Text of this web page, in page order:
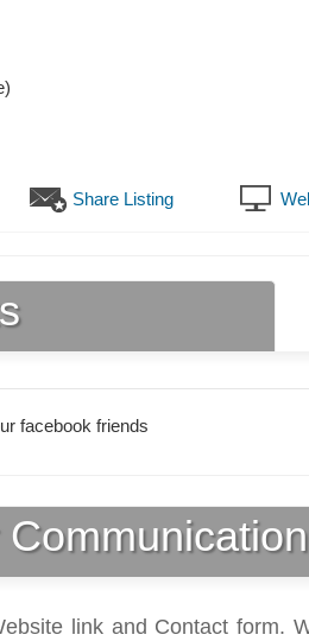
Share Listing
facebook friends
link and Contact form.